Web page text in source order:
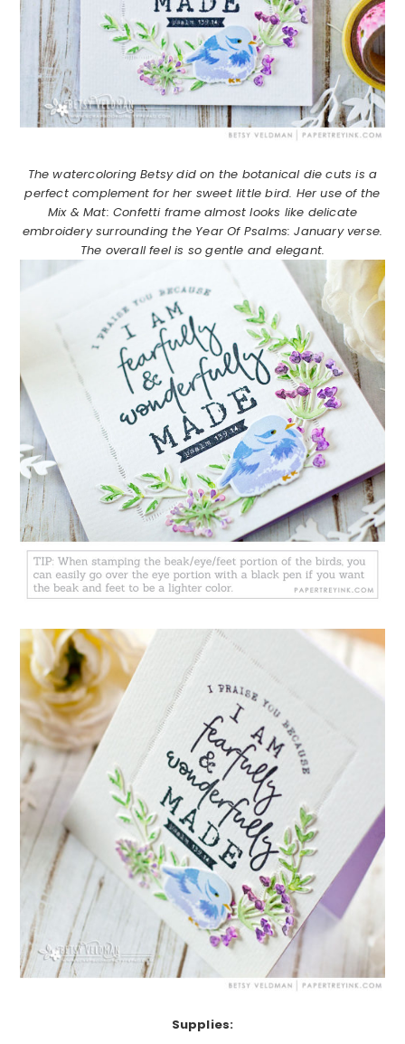
The watercoloring Betsy did on the botanical die cuts is a
perfect complement for her sweet little bird. Her use of the
Mix & Mat: Confetti frame almost looks like delicate
embroidery surrounding the Year Of Psalms: January verse.
The overall feel is so gentle and elegant.
Supplies: